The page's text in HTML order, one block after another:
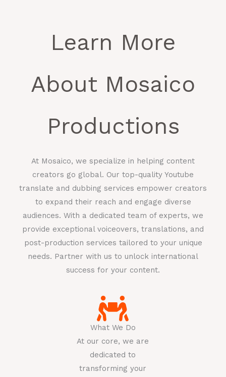
Learn More
About Mosaico
Productions
At Mosaico, we specialize in helping content
creators go global. Our top-quality Youtube
translate and dubbing services empower creators
to expand their reach and engage diverse
audiences. With a dedicated team of experts, we
provide exceptional voiceovers, translations, and
post-production services tailored to your unique
needs. Partner with us to unlock international
success for your content.
What We Do
At our core, we are
dedicated to
transforming your